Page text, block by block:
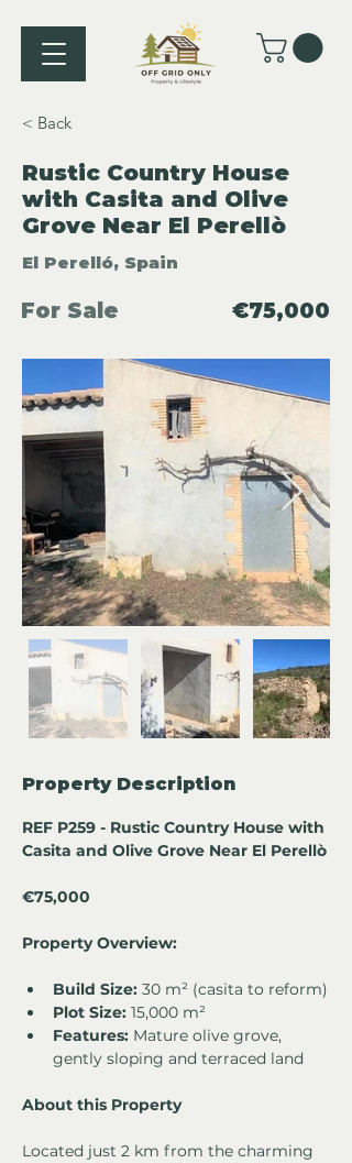
< Back
Rustic Country House
with Casita and Olive
Grove Near El Perellò
El Perelló, Spain
For Sale €75,000
Property Description
REF P259 - Rustic Country House with
Casita and Olive Grove Near El Perellò
€75,000
Property Overview:
Build Size: 30 m² (casita to reform)
Plot Size: 15,000 m²
Features: Mature olive grove,
gently sloping and terraced land
About this Property
Located just 2 km from the charming